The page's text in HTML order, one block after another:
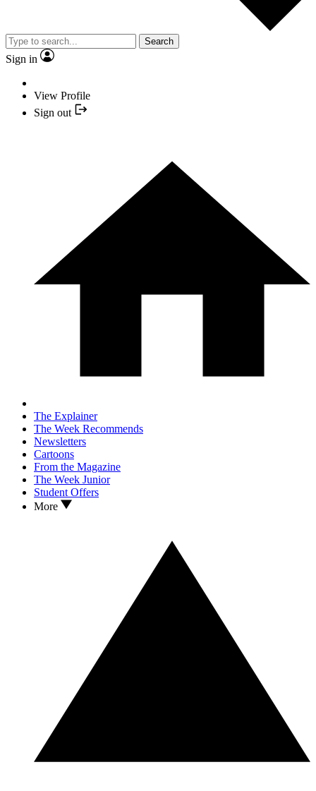
Search
Sign in
View Profile
Sign out
The Explainer
The Week Recommends
Newsletters
Cartoons
From the Magazine
The Week Junior
Student Offers
More